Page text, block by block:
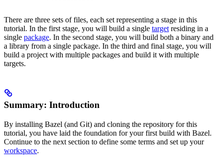
There are three sets of files, each set representing a stage in this
tutorial. In the first stage, you will build a single target residing in a
single package. In the second stage, you will build both a binary and
a library from a single package. In the third and final stage, you will
build a project with multiple packages and build it with multiple
targets.
Summary: Introduction
By installing Bazel (and Git) and cloning the repository for this
tutorial, you have laid the foundation for your first build with Bazel.
Continue to the next section to define some terms and set up your
workspace.